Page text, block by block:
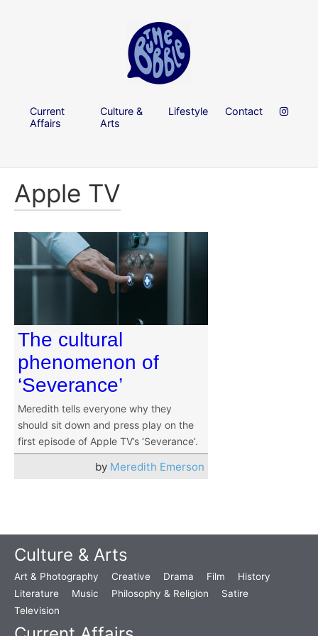
Current
Affairs
Culture &
Arts
Lifestyle Contact
Apple TV
The cultural
phenomenon of
‘Severance’
Meredith tells everyone why they
should sit down and press play on the
first episode of Apple TV’s ‘Severance’.
by Meredith Emerson
Culture & Arts
Art & Photography Creative Drama Film
History
Literature
Music Philosophy & Religion
Satire
Television